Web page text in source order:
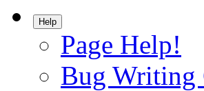
Help
Page Help!
Bug Writing